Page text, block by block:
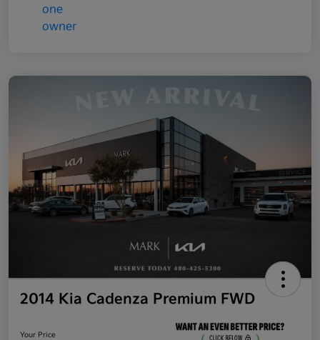
2014 Kia Cadenza Premium FWD
Your Price